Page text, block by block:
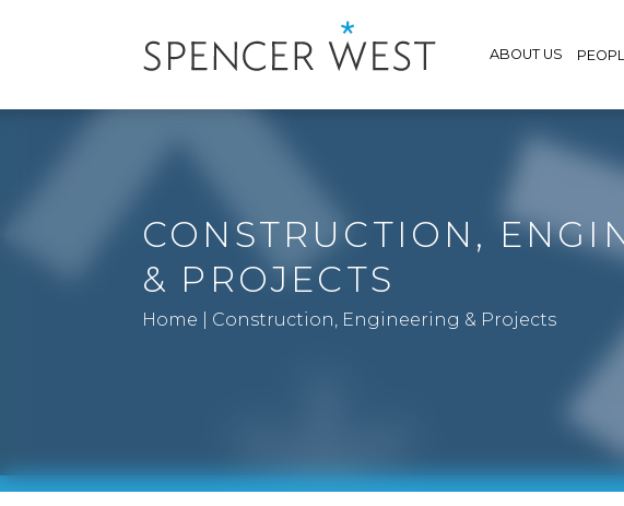
ABOUT US
CONSTRUCTION,
& PROJECTS
Home Construction, Engineering & Projects